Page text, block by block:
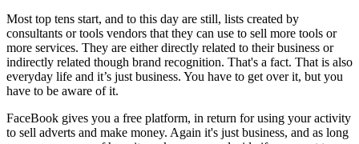
Most top tens start, and to this day are still, lists created by
consultants or tools vendors that they can use to sell more tools or
more services. They are either directly related to their business or
indirectly related though brand recognition. That's a fact. That is also
everyday life and it’s just business. You have to get over it, but you
have to be aware of it.
FaceBook gives you a free platform, in return for using your activity
to sell adverts and make money. Again it's just business, and as long